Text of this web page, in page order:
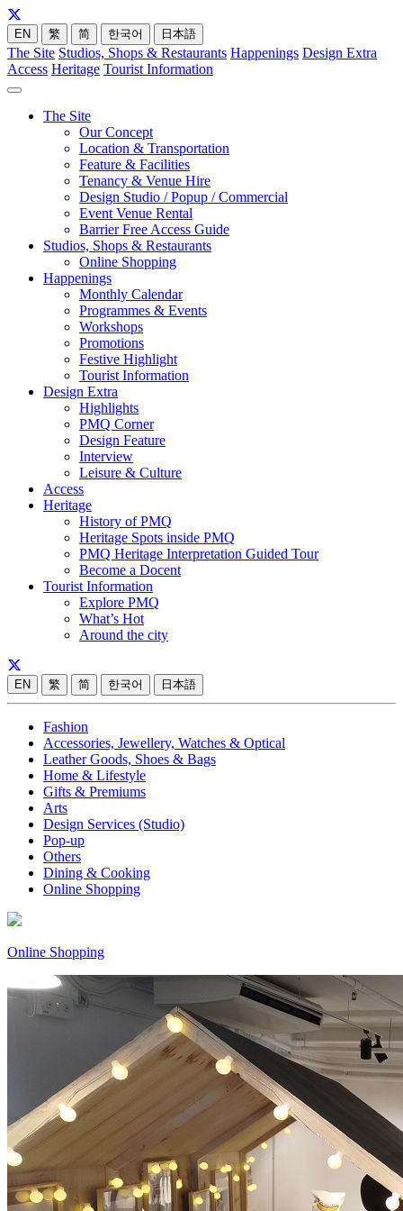
EN 繁 简 한국어 日本語
The Site Studios, Shops & Restaurants Happenings Design Extra
Access Heritage Tourist Information
The Site
Our Concept
Location & Transportation
Feature & Facilities
Tenancy & Venue Hire
Design Studio / Popup / Commercial
Event Venue Rental
Barrier Free Access Guide
Studios, Shops & Restaurants
Online Shopping
Happenings
Monthly Calendar
Programmes & Events
Workshops
Promotions
Festive Highlight
Tourist Information
Design Extra
Highlights
PMQ Corner
Design Feature
Interview
Leisure & Culture
Access
Heritage
History of PMQ
Heritage Spots inside PMQ
PMQ Heritage Interpretation Guided Tour
Become a Docent
Tourist Information
Explore PMQ
What’s Hot
Around the city
EN 繁 简 한국어 日本語
Fashion
Accessories, Jewellery, Watches & Optical
Leather Goods, Shoes & Bags
Home & Lifestyle
Gifts & Premiums
Arts
Design Services (Studio)
Pop-up
Others
Dining & Cooking
Online Shopping
Online Shopping